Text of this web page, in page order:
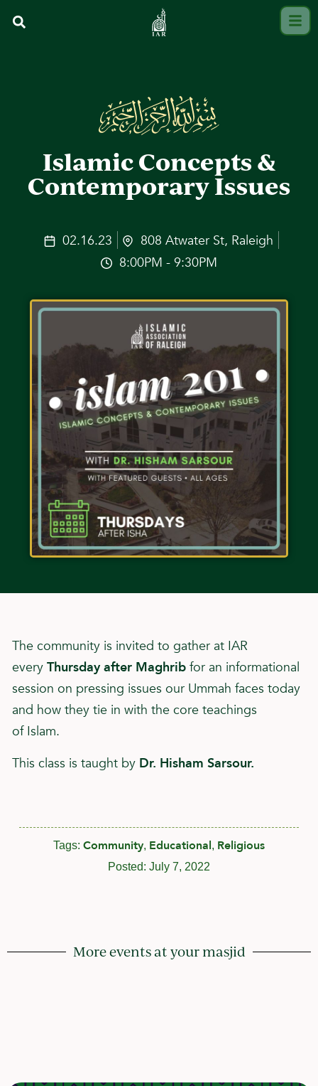
Islamic Concepts &
Contemporary Issues
02.16.23
808 Atwater St, Raleigh
8:00PM - 9:30PM
The community is invited to gather at IAR
every Thursday after Maghrib for an informational
session on pressing issues our Ummah faces today
and how they tie in with the core teachings
of Islam.
This class is taught by Dr. Hisham Sarsour.
Tags: Community, Educational, Religious
Posted: July 7, 2022
More events at your masjid